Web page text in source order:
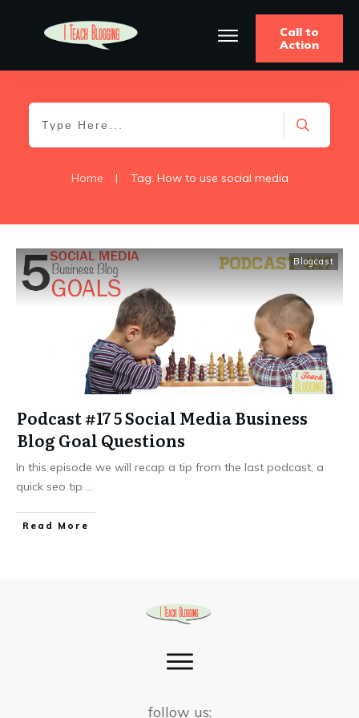
Call to
Action
Home | Tag: How to use social media
Blogcast
Podcast #17 5 Social Media Business
Blog Goal Questions
In this episode we will recap a tip from the last podcast, a
quick seo tip ...
Read More
follow us: